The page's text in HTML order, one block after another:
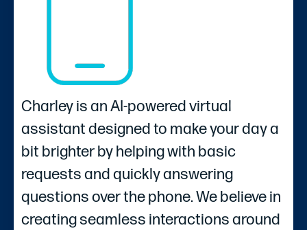
Charley is an AI-powered virtual
assistant designed to make your day a
bit brighter by helping with basic
requests and quickly answering
questions over the phone. We believe in
creating seamless interactions around